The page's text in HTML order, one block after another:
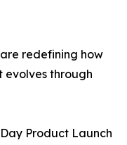
redefining how
evolves through
Product Launch